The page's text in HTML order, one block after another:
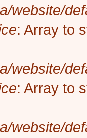
website/
: Array to
website/
: Array to
website/